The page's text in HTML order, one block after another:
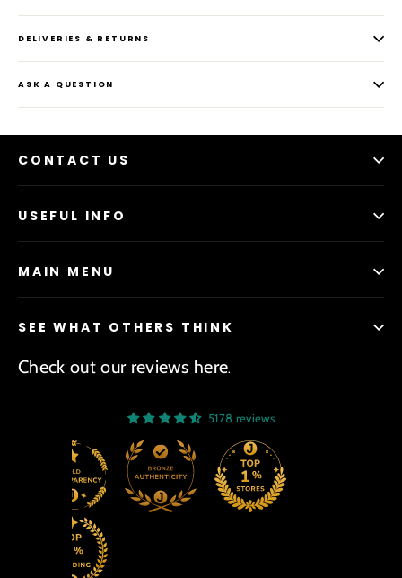
DELIVERIES & RETURNS
ASK A QUESTION
CONTACT US
USEFUL INFO
MAIN MENU
SEE WHAT OTHERS THINK
Check out our reviews here.
5178 reviews